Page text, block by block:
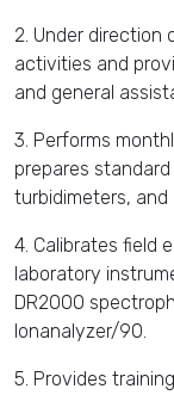
2. Under direction
activities and
and general
3. Performs
prepares
turbidimeters, and
4. Calibrates field
laboratory
DR2000
Ionanalyzer/90.
5. Provides